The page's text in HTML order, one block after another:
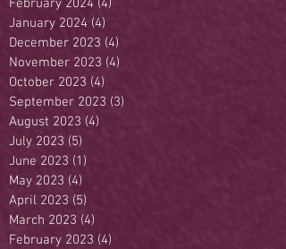
February 2024 (4)
January 2024 (4)
December 2023 (4)
November 2023 (4)
October 2023 (4)
September 2023 (3)
August 2023 (4)
July 2023 (5)
June 2023 (1)
May 2023 (4)
April 2023 (5)
March 2023 (4)
February 2023 (4)